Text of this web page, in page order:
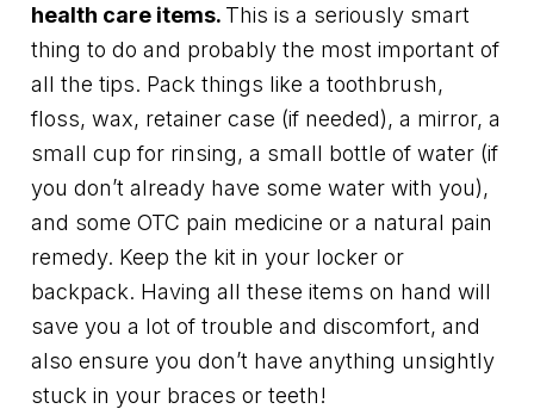
health care items. This is a seriously smart
thing to do and probably the most important of
all the tips. Pack things like a toothbrush,
floss, wax, retainer case (if needed), a mirror, a
small cup for rinsing, a small bottle of water (if
you don’t already have some water with you),
and some OTC pain medicine or a natural pain
remedy. Keep the kit in your locker or
backpack. Having all these items on hand will
save you a lot of trouble and discomfort, and
also ensure you don’t have anything unsightly
stuck in your braces or teeth!